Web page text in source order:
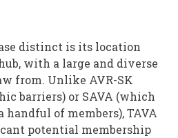
distinct is its location
with a large and diverse
from. Unlike AVR-SK
barriers) or SAVA (which
handful of members), TAVA
potential membership